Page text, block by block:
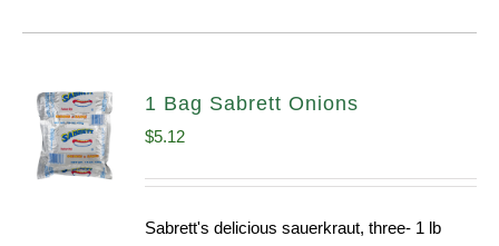
1 Bag Sabrett Onions
$5.12
Sabrett's delicious sauerkraut, three- 1 lb